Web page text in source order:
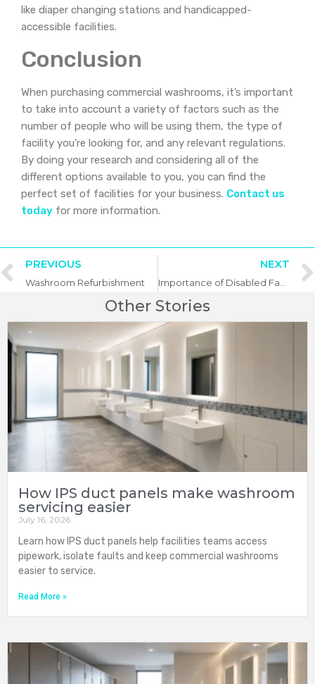
like diaper changing stations and handicapped-
accessible facilities.
Conclusion
When purchasing commercial washrooms, it’s important
to take into account a variety of factors such as the
number of people who will be using them, the type of
facility you’re looking for, and any relevant regulations.
By doing your research and considering all of the
different options available to you, you can find the
perfect set of facilities for your business. Contact us
today for more information.
PREVIOUS
Washroom Refurbishment
NEXT
Other Stories
How IPS duct panels make washroom
servicing easier
July 16, 2026
Learn how IPS duct panels help facilities teams access
pipework, isolate faults and keep commercial washrooms
easier to service.
Read More »